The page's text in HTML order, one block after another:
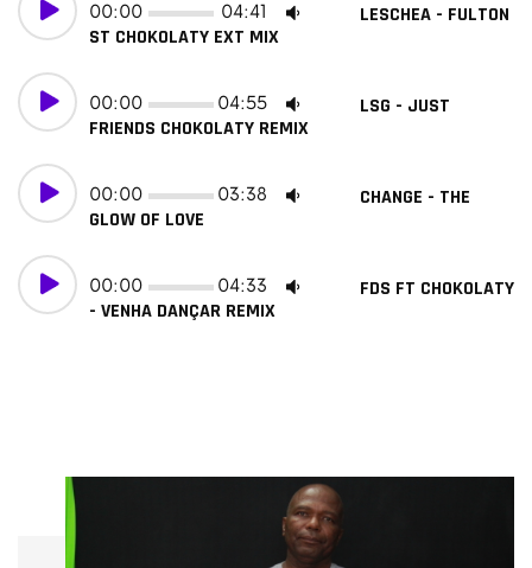
00:00 04:41
LESCHEA - FULTON
ST CHOKOLATY EXT MIX
00:00 04:55
LSG - JUST
FRIENDS CHOKOLATY REMIX
00:00 03:38
CHANGE - THE
GLOW OF LOVE
00:00 04:33
FDS FT CHOKOLATY
- VENHA DANÇAR REMIX